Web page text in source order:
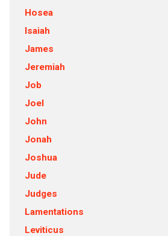
Hosea
Isaiah
James
Jeremiah
Job
Joel
John
Jonah
Joshua
Jude
Judges
Lamentations
Leviticus